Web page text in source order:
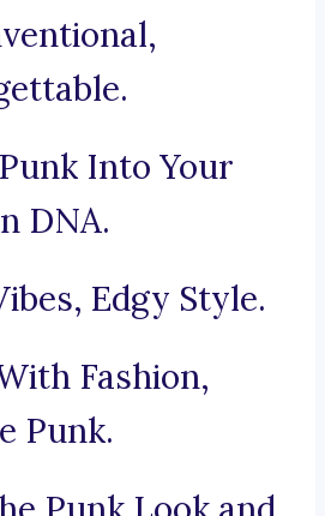
Into Your
DNA.
Edgy Style.
Fashion,
Punk.